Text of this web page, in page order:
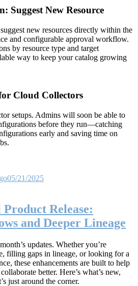
Suggest New Resource
new resources directly within the
and configurable approval workflow.
by resource type and target
way to keep your catalog growing
Cloud Collectors
setups. Admins will soon be able to
before they run—catching
early and saving time on
05/21/2025
Release:
and Deeper Lineage
updates. Whether you’re
filling gaps in lineage, or looking for a
these enhancements are built to help
better. Here’s what’s new,
just around the corner.